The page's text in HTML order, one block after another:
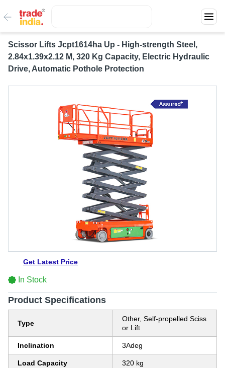
Scissor Lifts Jcpt1614ha Up - High-strength Steel,
2.84x1.39x2.12 M, 320 Kg Capacity, Electric Hydraulic
Drive, Automatic Pothole Protection
Get Latest Price
In Stock
Product Specifications
Type
Other, Self-propelled Sciss
or Lift
Inclination 3Adeg
Load Capacity 320 kg